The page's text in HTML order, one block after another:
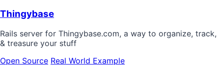
Thingybase
Rails server for Thingybase.com, a way to organize, track,
& treasure your stuff
Open Source Real World Example